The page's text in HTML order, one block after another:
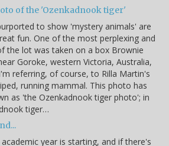
of the 'Ozenkadnook tiger'
to show 'mystery animals' are
fun. One of the most perplexing and
the lot was taken on a box Brownie
Goroke, western Victoria, Australia,
referring, of course, to Rilla Martin's
running mammal. This photo has
as 'the Ozenkadnook tiger photo'; in
tiger…
year is starting, and if there's